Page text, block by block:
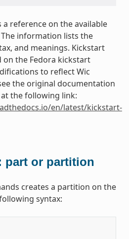
reference on the available
information lists the
and meanings. Kickstart
on the Fedora kickstart
to reflect Wic
the original documentation
the following link:
en/latest/kickstart-
part or partition
creates a partition on the
syntax: